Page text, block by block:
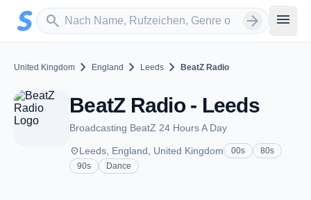
Zum Hauptinhalt springen
search
Sender suchen arrow_forward menu
United Kingdom chevron_right England chevron_right Leeds chevron_right BeatZ Radio
BeatZ Radio - Leeds
Broadcasting BeatZ 24 Hours A Day
placeLeeds, England, United Kingdom 00s
80s
90s
Dance